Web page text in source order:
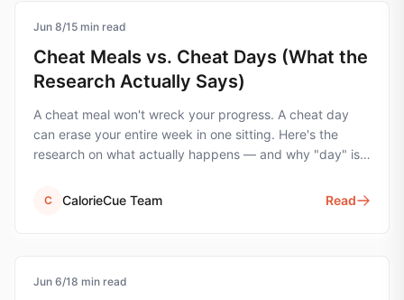
cheat-meals
Jun 8/15 min read
Cheat Meals vs. Cheat Days (What the
Research Actually Says)
A cheat meal won't wreck your progress. A cheat day
can erase your entire week in one sitting. Here's the
research on what actually happens — and why "day" is
C CalorieCue Team Read
protein
Jun 6/18 min read